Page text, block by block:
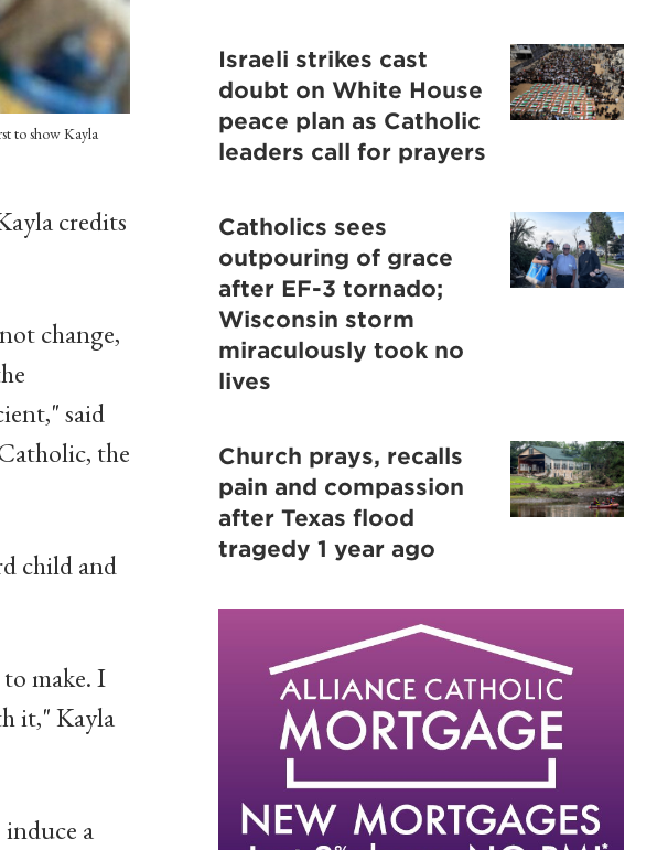
to show Kayla
credits
change,
said
the
child and
make. I
it," Kayla
a
Israeli strikes cast
doubt on White House
peace plan as Catholic
leaders call for prayers
Catholics sees
outpouring of grace
after EF-3 tornado;
Wisconsin storm
miraculously took no
lives
Church prays, recalls
pain and compassion
after Texas flood
tragedy 1 year ago